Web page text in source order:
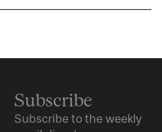
Subscribe
Subscribe to the weekly